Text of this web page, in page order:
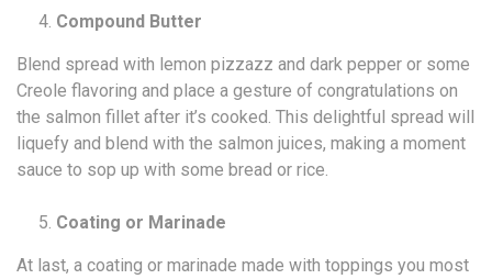
Compound Butter
Blend spread with lemon pizzazz and dark pepper or some
Creole flavoring and place a gesture of congratulations on
the salmon fillet after it’s cooked. This delightful spread will
liquefy and blend with the salmon juices, making a moment
sauce to sop up with some bread or rice.
Coating or Marinade
At last, a coating or marinade made with toppings you most